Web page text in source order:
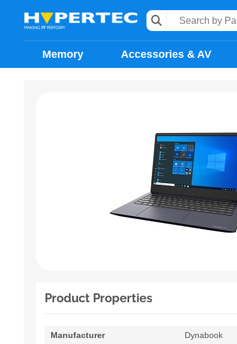
Memory Accessories & AV
Product Properties
Manufacturer
Dynabook